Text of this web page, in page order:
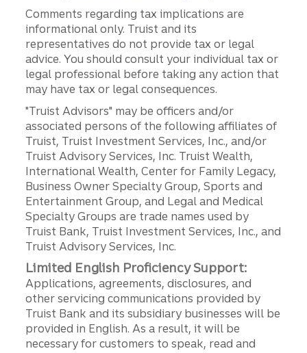
Comments regarding tax implications are
informational only. Truist and its
representatives do not provide tax or legal
advice. You should consult your individual tax or
legal professional before taking any action that
may have tax or legal consequences.
"Truist Advisors" may be officers and/or
associated persons of the following affiliates of
Truist, Truist Investment Services, Inc., and/or
Truist Advisory Services, Inc. Truist Wealth,
International Wealth, Center for Family Legacy,
Business Owner Specialty Group, Sports and
Entertainment Group, and Legal and Medical
Specialty Groups are trade names used by
Truist Bank, Truist Investment Services, Inc., and
Truist Advisory Services, Inc.
Limited English Proficiency Support:
Applications, agreements, disclosures, and
other servicing communications provided by
Truist Bank and its subsidiary businesses will be
provided in English. As a result, it will be
necessary for customers to speak, read and